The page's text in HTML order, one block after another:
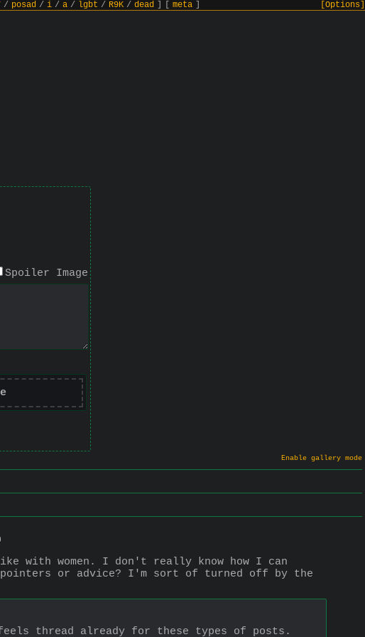
/ posad / i / a / lgbt / R9K / dead meta [Options]
Spoiler Image
Enable gallery mode
with women. I don't really know how I can
or advice? I'm sort of turned off by the
thread already for these types of posts.